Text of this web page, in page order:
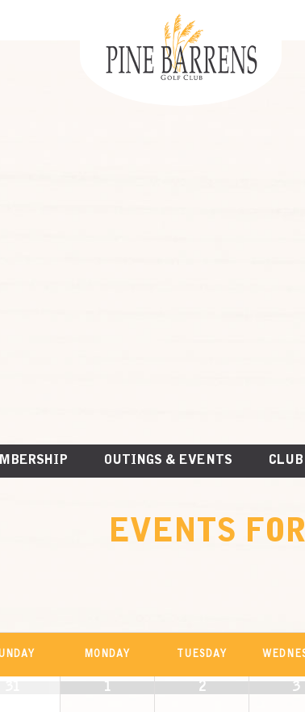
OUTINGS & EVENTS
EVENTS
MONDAY TUESDAY
1 2 3